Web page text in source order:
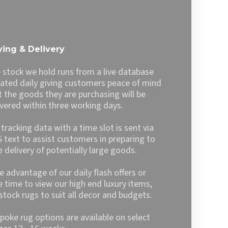
The
options
may
be
chosen
on
the
product
page
& Delivery
stock we hold runs from a live database
daily giving customers peace of mind
the goods they are purchasing will be
within three working days.
tracking data with a time slot is sent via
text to assist customers in preparing to
delivery of potentially large goods.
advantage of our daily flash offers or
time to view our high end luxury items,
rugs to suit all decor and budgets.
rug options are available on select